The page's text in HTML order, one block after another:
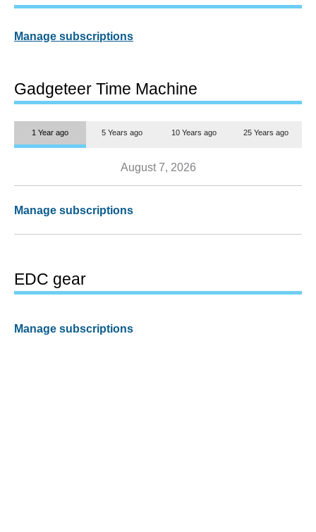
Manage subscriptions
Gadgeteer Time Machine
1 Year ago 5 Years ago 10 Years ago 25 Years ago
August 7, 2026
Manage subscriptions
EDC gear
Manage subscriptions